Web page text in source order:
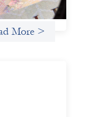
More >